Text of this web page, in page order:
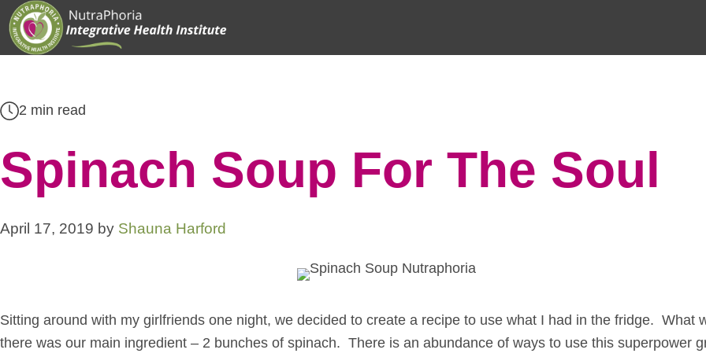
Skip
to
content
2 min read
Spinach Soup For The Soul
April 17, 2019 by Shauna Harford
Sitting around with my girlfriends one night, we decided to create a recipe to use what I had in the fridge. What
there was our main ingredient – 2 bunches of spinach. There is an abundance of ways to use this superpower